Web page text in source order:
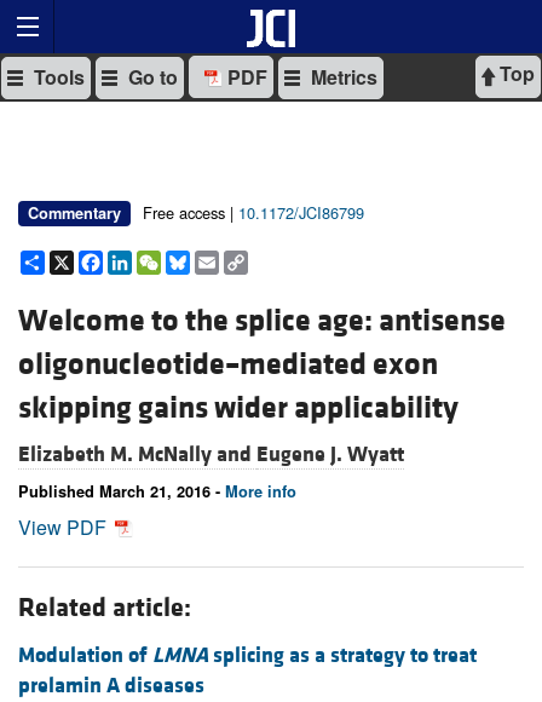
Top
Tools Go to PDF Metrics
Commentary Free access | 10.1172/JCI86799
Share
X Facebook
LinkedIn
WeChat
Bluesky
Email
Welcome to the splice age: antisense
oligonucleotide–mediated exon
skipping gains wider applicability
Elizabeth M. McNally and Eugene J. Wyatt
Published March 21, 2016 - More info
View PDF
Related article:
Modulation of LMNAsplicing as a strategy to treat
prelamin A diseases